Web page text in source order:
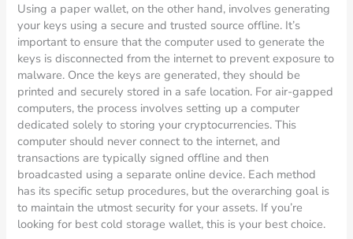
Using a paper wallet, on the other hand, involves generating
your keys using a secure and trusted source offline. It’s
important to ensure that the computer used to generate the
keys is disconnected from the internet to prevent exposure to
malware. Once the keys are generated, they should be
printed and securely stored in a safe location. For air-gapped
computers, the process involves setting up a computer
dedicated solely to storing your cryptocurrencies. This
computer should never connect to the internet, and
transactions are typically signed offline and then
broadcasted using a separate online device. Each method
has its specific setup procedures, but the overarching goal is
to maintain the utmost security for your assets. If you’re
looking for best cold storage wallet, this is your best choice.